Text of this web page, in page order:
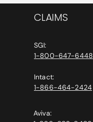
CLAIMS
SGI:
1-800-647-6448
Intact:
1-866-464-2424
Aviva: